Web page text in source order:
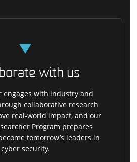
with us
engages with industry and
collaborative research
real-world impact, and our
Program prepares
tomorrow’s leaders in
cyber security.